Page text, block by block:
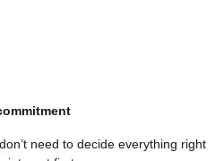
need to decide everything right